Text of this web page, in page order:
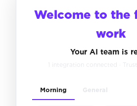
Welcome to the
work
Your AI team is
1 integration connected ·
Morning General